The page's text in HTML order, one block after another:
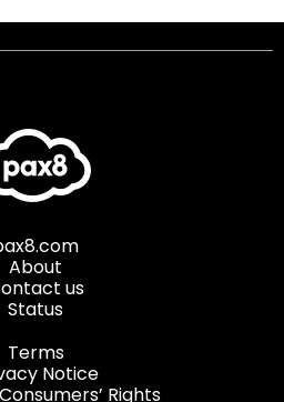
About
us
Status
Terms
Notice
Rights